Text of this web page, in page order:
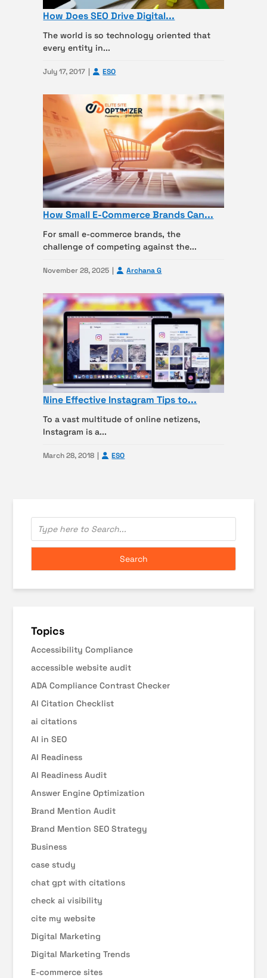
How Does SEO Drive Digital...
The world is so technology oriented that
every entity in...
July 17, 2017 ESO
How Small E-Commerce Brands Can...
For small e-commerce brands, the
challenge of competing against the...
November 28, 2025 Archana G
Nine Effective Instagram Tips to...
To a vast multitude of online netizens,
Instagram is a...
March 28, 2018 ESO
Topics
Accessibility Compliance
accessible website audit
ADA Compliance Contrast Checker
AI Citation Checklist
ai citations
AI in SEO
AI Readiness
AI Readiness Audit
Answer Engine Optimization
Brand Mention Audit
Brand Mention SEO Strategy
Business
case study
chat gpt with citations
check ai visibility
cite my website
Digital Marketing
Digital Marketing Trends
E-commerce sites